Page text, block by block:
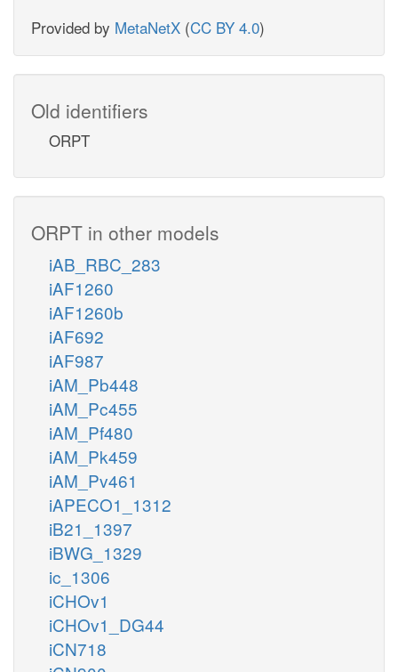
Provided by MetaNetX (CC BY 4.0)
Old identifiers
ORPT
ORPT in other models
iAB_RBC_283
iAF1260
iAF1260b
iAF692
iAF987
iAM_Pb448
iAM_Pc455
iAM_Pf480
iAM_Pk459
iAM_Pv461
iAPECO1_1312
iB21_1397
iBWG_1329
ic_1306
iCHOv1
iCHOv1_DG44
iCN718